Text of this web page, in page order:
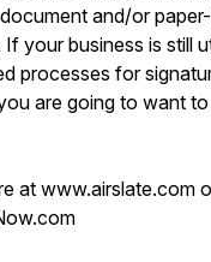
and/or
your business is still
processes for
are going to want
at www.airslate.com